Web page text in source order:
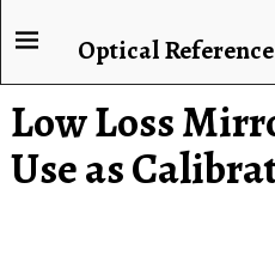
Optical
Low Loss
Use as